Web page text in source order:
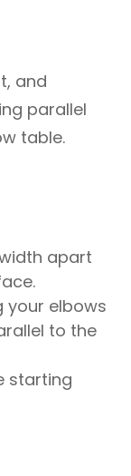
and
parallel
table.
apart
your elbows
to the
starting